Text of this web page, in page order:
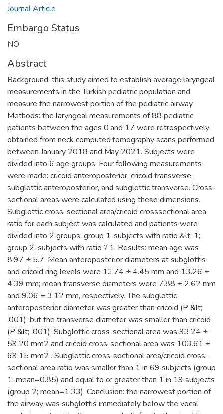
Journal Article
Embargo Status
NO
Abstract
Background: this study aimed to establish average laryngeal
measurements in the Turkish pediatric population and
measure the narrowest portion of the pediatric airway.
Methods: the laryngeal measurements of 88 pediatric
patients between the ages 0 and 17 were retrospectively
obtained from neck computed tomography scans performed
between January 2018 and May 2021. Subjects were
divided into 6 age groups. Four following measurements
were made: cricoid anteroposterior, cricoid transverse,
subglottic anteroposterior, and subglottic transverse. Cross-
sectional areas were calculated using these dimensions.
Subglottic cross-sectional area/cricoid crosssectional area
ratio for each subject was calculated and patients were
divided into 2 groups: group 1, subjects with ratio &lt; 1;
group 2, subjects with ratio ? 1. Results: mean age was
8.97 ± 5.7. Mean anteroposterior diameters at subglottis
and cricoid ring levels were 13.74 ± 4.45 mm and 13.26 ±
4.39 mm; mean transverse diameters were 7.88 ± 2.62 mm
and 9.06 ± 3.12 mm, respectively. The subglottic
anteroposterior diameter was greater than cricoid (P &lt;
.001), but the transverse diameter was smaller than cricoid
(P &lt; .001). Subglottic cross-sectional area was 93.24 ±
59.20 mm2 and cricoid cross-sectional area was 103.61 ±
69.15 mm2 . Subglottic cross-sectional area/cricoid cross-
sectional area ratio was smaller than 1 in 69 subjects (group
1; mean=0.85) and equal to or greater than 1 in 19 subjects
(group 2; mean=1.33). Conclusion: the narrowest portion of
the airway was subglottis immediately below the vocal